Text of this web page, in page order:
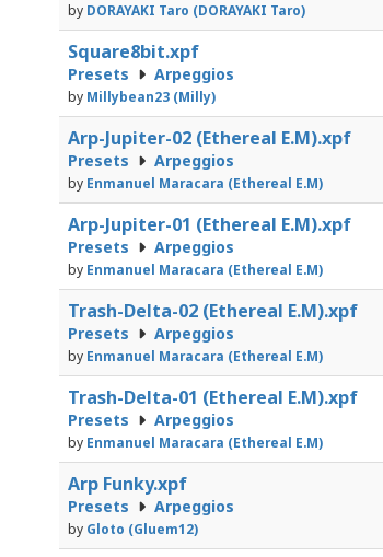
by DORAYAKI Taro (DORAYAKI Taro)
Square8bit.xpf
Presets Arpeggios
by Millybean23 (Milly)
Arp-Jupiter-02 (Ethereal E.M).xpf
Presets Arpeggios
by Enmanuel Maracara (Ethereal E.M)
Arp-Jupiter-01 (Ethereal E.M).xpf
Presets Arpeggios
by Enmanuel Maracara (Ethereal E.M)
Trash-Delta-02 (Ethereal E.M).xpf
Presets Arpeggios
by Enmanuel Maracara (Ethereal E.M)
Trash-Delta-01 (Ethereal E.M).xpf
Presets Arpeggios
by Enmanuel Maracara (Ethereal E.M)
Arp Funky.xpf
Presets Arpeggios
by Gloto (Gluem12)